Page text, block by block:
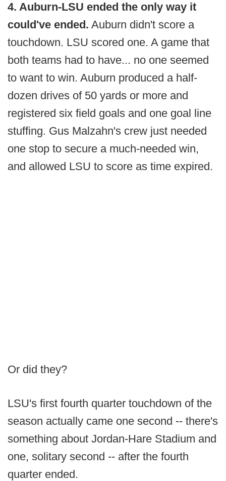
4. Auburn-LSU ended the only way it
could've ended. Auburn didn't score a
touchdown. LSU scored one. A game that
both teams had to have... no one seemed
to want to win. Auburn produced a half-
dozen drives of 50 yards or more and
registered six field goals and one goal line
stuffing. Gus Malzahn's crew just needed
one stop to secure a much-needed win,
and allowed LSU to score as time expired.
Or did they?
LSU's first fourth quarter touchdown of the
season actually came one second -- there's
something about Jordan-Hare Stadium and
one, solitary second -- after the fourth
quarter ended.